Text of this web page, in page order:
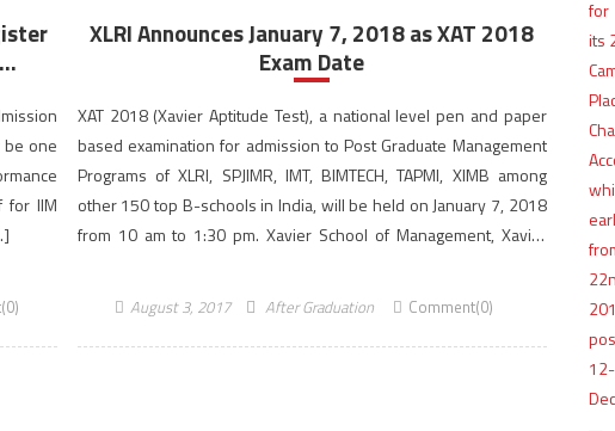
be one
for IIM
XLRI Announces January 7, 2018 as XAT 2018
Exam Date
XAT 2018 (Xavier Aptitude Test), a national level pen and paper
based examination for admission to Post Graduate Management
Programs of XLRI, SPJIMR, IMT, BIMTECH, TAPMI, XIMB among
other 150 top B-schools in India, will be held on January 7, 2018
from 10 am to 1:30 pm. Xavier School of Management, Xavier
August 3, 2017 After Graduation Comment(0)